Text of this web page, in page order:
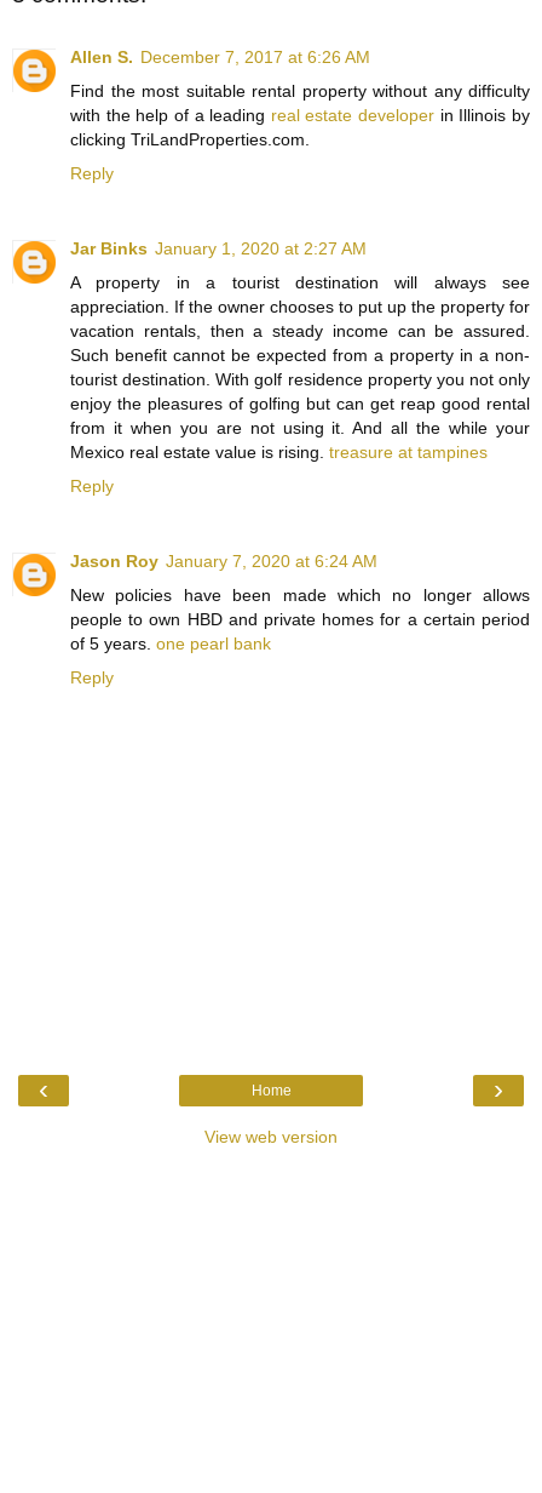
Allen S. December 7, 2017 at 6:26 AM
Find the most suitable rental property without any difficulty
with the help of a leading real estate developer in Illinois by
clicking TriLandProperties.com.
Reply
Jar Binks January 1, 2020 at 2:27 AM
A property in a tourist destination will always see
appreciation. If the owner chooses to put up the property for
vacation rentals, then a steady income can be assured.
Such benefit cannot be expected from a property in a non-
tourist destination. With golf residence property you not only
enjoy the pleasures of golfing but can get reap good rental
from it when you are not using it. And all the while your
Mexico real estate value is rising. treasure at tampines
Reply
Jason Roy January 7, 2020 at 6:24 AM
New policies have been made which no longer allows
people to own HBD and private homes for a certain period
of 5 years. one pearl bank
Reply
‹ ›
Home
View web version